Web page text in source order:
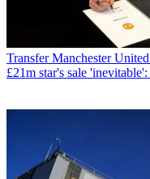
Transfer Manchester
£21m star's sale